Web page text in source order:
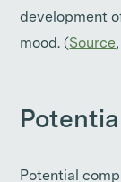
development
mood. (Source,
Potential